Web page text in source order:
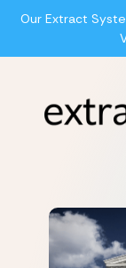
Our Extract